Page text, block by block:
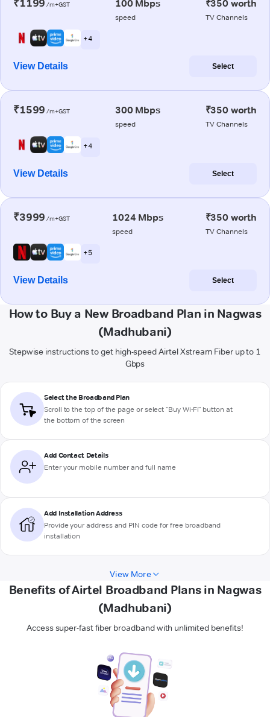
₹1199 /m+GST 100 Mbps
speed
₹350 worth
TV Channels
+ 4
View Details Select
₹1599 /m+GST 300 Mbps
speed
₹350 worth
TV Channels
+ 4
View Details Select
₹3999 /m+GST 1024 Mbps
speed
₹350 worth
TV Channels
+ 5
View Details Select
How to Buy a New Broadband Plan in Nagwas
(Madhubani)
Stepwise instructions to get high-speed Airtel Xstream Fiber up to 1
Gbps
Select the Broadband Plan
Scroll to the top of the page or select "Buy Wi-Fi" button at
the bottom of the screen
Add Contact Details
Enter your mobile number and full name
Add Installation Address
Provide your address and PIN code for free broadband
installation
View More
Benefits of Airtel Broadband Plans in Nagwas
(Madhubani)
Access super-fast fiber broadband with unlimited benefits!